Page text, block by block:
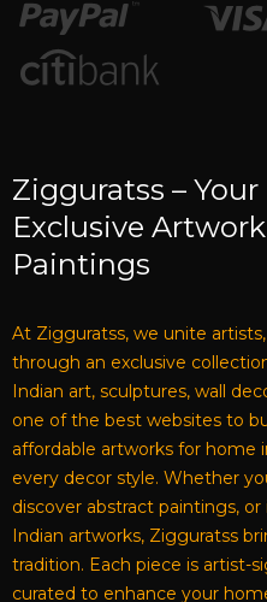
Zigguratss –
Exclusive
Paintings
At Zigguratss, we unite
through an exclusive
Indian art, sculptures, wall
one of the best websites to
affordable artworks for home
every decor style. Whether
discover abstract paintings,
Indian artworks, Zigguratss
tradition. Each piece is artist-
curated to enhance your